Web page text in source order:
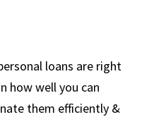
loans are right
how well you can
them efficiently &